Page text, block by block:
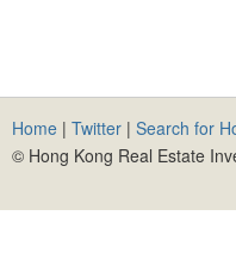
Home | Twitter | Search for
© Hong Kong Real Estate